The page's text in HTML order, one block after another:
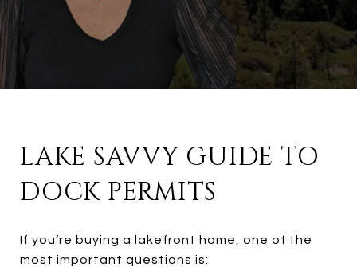
LAKE SAVVY GUIDE TO
DOCK PERMITS
If you’re buying a lakefront home, one of the
most important questions is: